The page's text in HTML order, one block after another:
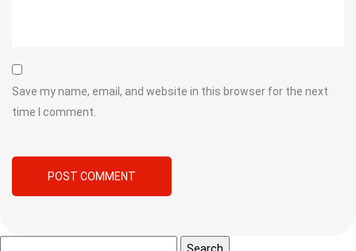
Save my name, email, and website in this browser for the next
time I comment.